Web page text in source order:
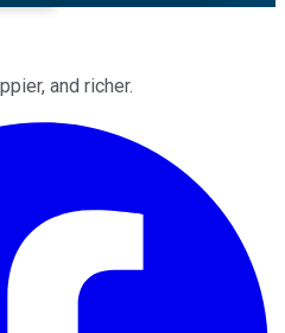
and richer.